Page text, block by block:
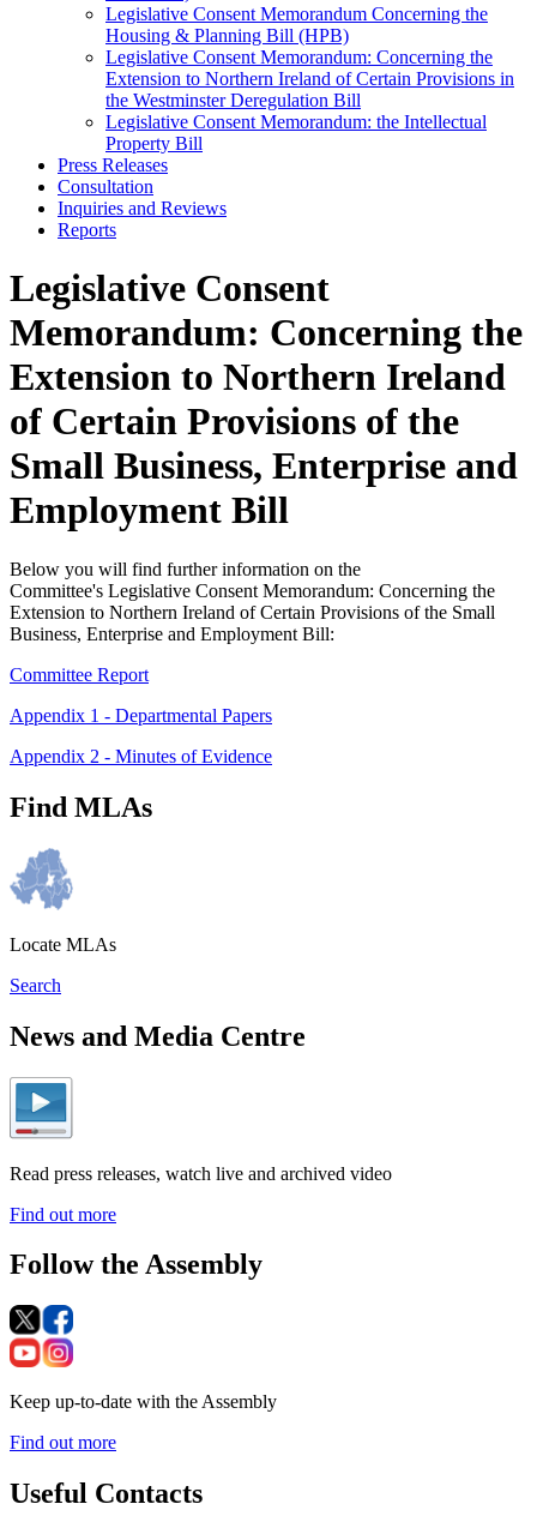
Legislative Consent Memorandum Concerning the
Housing & Planning Bill (HPB)
Legislative Consent Memorandum: Concerning the
Extension to Northern Ireland of Certain Provisions in
the Westminster Deregulation Bill
Legislative Consent Memorandum: the Intellectual
Property Bill
Press Releases
Consultation
Inquiries and Reviews
Reports
Legislative Consent
Memorandum: Concerning the
Extension to Northern Ireland
of Certain Provisions of the
Small Business, Enterprise and
Employment Bill
Below you will find further information on the
Committee's Legislative Consent Memorandum: Concerning the
Extension to Northern Ireland of Certain Provisions of the Small
Business, Enterprise and Employment Bill:
Committee Report
Appendix 1 - Departmental Papers
Appendix 2 - Minutes of Evidence
Find MLAs
Locate MLAs
Search
News and Media Centre
Read press releases, watch live and archived video
Find out more
Follow the Assembly
Keep up-to-date with the Assembly
Find out more
Useful Contacts